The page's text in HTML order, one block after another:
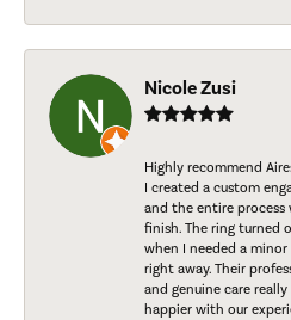
Nicole Zusi
Highly recommend
I created a custom
and the entire process
finish. The ring turned
when I needed a
right away. Their
and genuine care
happier with our